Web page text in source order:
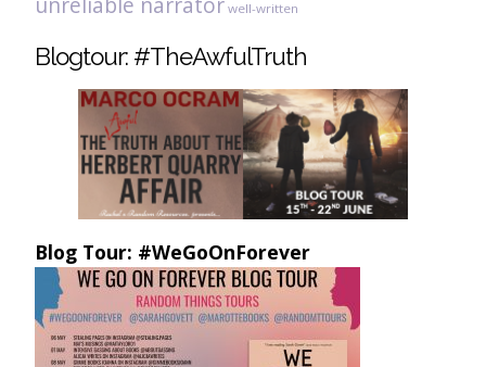
well-written
Blogtour: #TheAwfulTruth
Blog Tour: #WeGoOnForever